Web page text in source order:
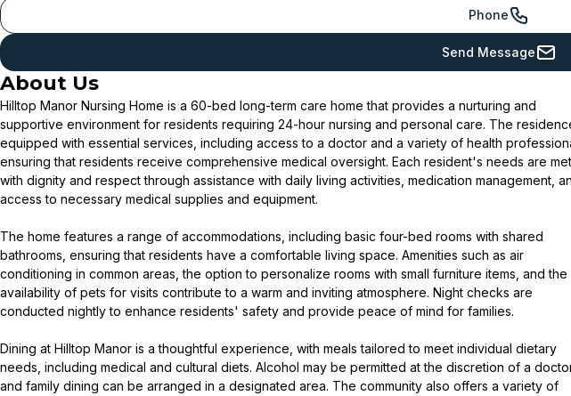
Phone
Send Message
About Us
Hilltop Manor Nursing Home is a 60-bed long-term care home that provides a nurturing and
supportive environment for residents requiring 24-hour nursing and personal care. The
equipped with essential services, including access to a doctor and a variety of health
ensuring that residents receive comprehensive medical oversight. Each resident's needs are met
with dignity and respect through assistance with daily living activities, medication management,
access to necessary medical supplies and equipment.
The home features a range of accommodations, including basic four-bed rooms with shared
bathrooms, ensuring that residents have a comfortable living space. Amenities such as air
conditioning in common areas, the option to personalize rooms with small furniture items, and the
availability of pets for visits contribute to a warm and inviting atmosphere. Night checks are
conducted nightly to enhance residents' safety and provide peace of mind for families.
Dining at Hilltop Manor is a thoughtful experience, with meals tailored to meet individual dietary
needs, including medical and cultural diets. Alcohol may be permitted at the discretion of a
and family dining can be arranged in a designated area. The community also offers a variety of